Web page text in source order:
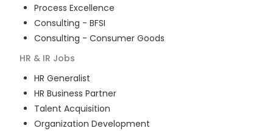
Process Excellence
Consulting - BFSI
Consulting - Consumer Goods
HR & IR Jobs
HR Generalist
HR Business Partner
Talent Acquisition
Organization Development